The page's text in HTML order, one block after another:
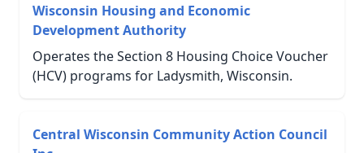
Wisconsin Housing and Economic
Development Authority
Operates the Section 8 Housing Choice Voucher
(HCV) programs for Ladysmith, Wisconsin.
Central Wisconsin Community Action Council